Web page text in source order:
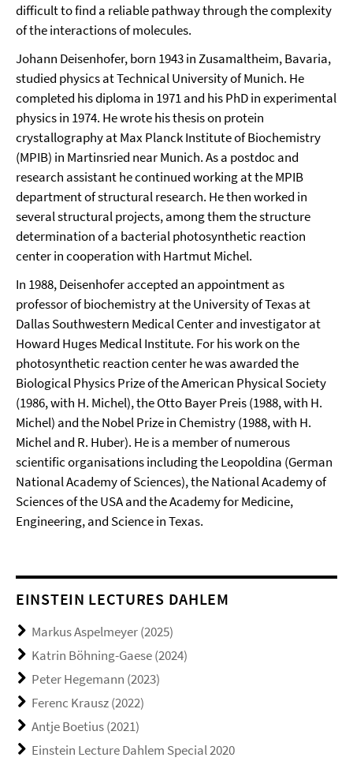
difficult to find a reliable pathway through the complexity
of the interactions of molecules.
Johann Deisenhofer, born 1943 in Zusamaltheim, Bavaria,
studied physics at Technical University of Munich. He
completed his diploma in 1971 and his PhD in experimental
physics in 1974. He wrote his thesis on protein
crystallography at Max Planck Institute of Biochemistry
(MPIB) in Martinsried near Munich. As a postdoc and
research assistant he continued working at the MPIB
department of structural research. He then worked in
several structural projects, among them the structure
determination of a bacterial photosynthetic reaction
center in cooperation with Hartmut Michel.
In 1988, Deisenhofer accepted an appointment as
professor of biochemistry at the University of Texas at
Dallas Southwestern Medical Center and investigator at
Howard Huges Medical Institute. For his work on the
photosynthetic reaction center he was awarded the
Biological Physics Prize of the American Physical Society
(1986, with H. Michel), the Otto Bayer Preis (1988, with H.
Michel) and the Nobel Prize in Chemistry (1988, with H.
Michel and R. Huber). He is a member of numerous
scientific organisations including the Leopoldina (German
National Academy of Sciences), the National Academy of
Sciences of the USA and the Academy for Medicine,
Engineering, and Science in Texas.
EINSTEIN LECTURES DAHLEM
Markus Aspelmeyer (2025)
Katrin Böhning-Gaese (2024)
Peter Hegemann (2023)
Ferenc Krausz (2022)
Antje Boetius (2021)
Einstein Lecture Dahlem Special 2020